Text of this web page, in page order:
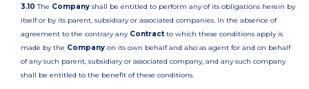
3.10 The Company shall be entitled to perform any of its obligations herein by
itself or by its parent, subsidiary or associated companies. In the absence of
agreement to the contrary any Contractto which these conditions apply is
made by the Company on its own behalf and also as agent for and on behalf
of any such parent, subsidiary or associated company, and any such company
shall be entitled to the benefit of these conditions.